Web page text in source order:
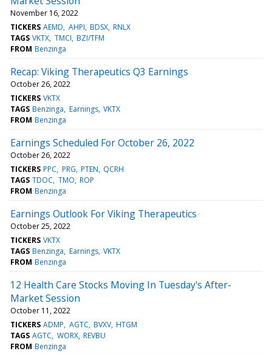
November 16, 2022
TICKERS AEMD AHPI BDSX RNLX
TAGS VKTX TMCI BZI/TFM
FROM Benzinga
Recap: Viking Therapeutics Q3 Earnings
October 26, 2022
TICKERS VKTX
TAGS Benzinga Earnings VKTX
FROM Benzinga
Earnings Scheduled For October 26, 2022
October 26, 2022
TICKERS PPC PRG PTEN QCRH
TAGS TDOC TMO ROP
FROM Benzinga
Earnings Outlook For Viking Therapeutics
October 25, 2022
TICKERS VKTX
TAGS Benzinga Earnings VKTX
FROM Benzinga
12 Health Care Stocks Moving In Tuesday's After-
Market Session
October 11, 2022
TICKERS ADMP AGTC BVXV HTGM
TAGS AGTC WORX REVBU
FROM Benzinga